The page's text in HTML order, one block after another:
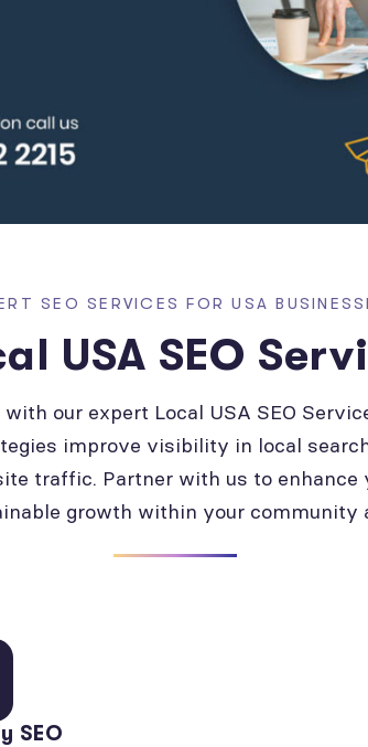
SEO SERVICES FOR USA
USA SEO
our expert Local USA SEO
improve visibility in local
traffic. Partner with us to enhance
growth within your community
SEO